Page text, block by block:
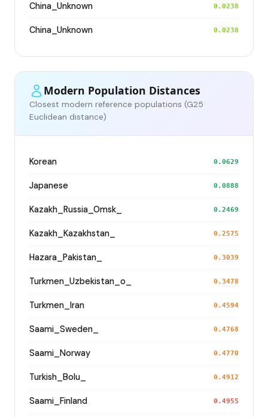
China_Unknown 0.0238
China_Unknown 0.0238
Modern Population Distances
Closest modern reference populations (G25
Euclidean distance)
Korean 0.0629
Japanese 0.0888
Kazakh_Russia_Omsk_ 0.2469
Kazakh_Kazakhstan_ 0.2575
Hazara_Pakistan_ 0.3039
Turkmen_Uzbekistan_o_ 0.3478
Turkmen_Iran 0.4594
Saami_Sweden_ 0.4768
Saami_Norway 0.4770
Turkish_Bolu_ 0.4912
Saami_Finland 0.4955